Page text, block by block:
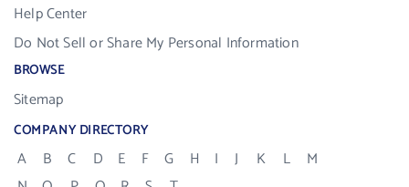
Help Center
Do Not Sell or Share My Personal Information
BROWSE
Sitemap
COMPANY DIRECTORY
A B C D E F G H I J K L
M